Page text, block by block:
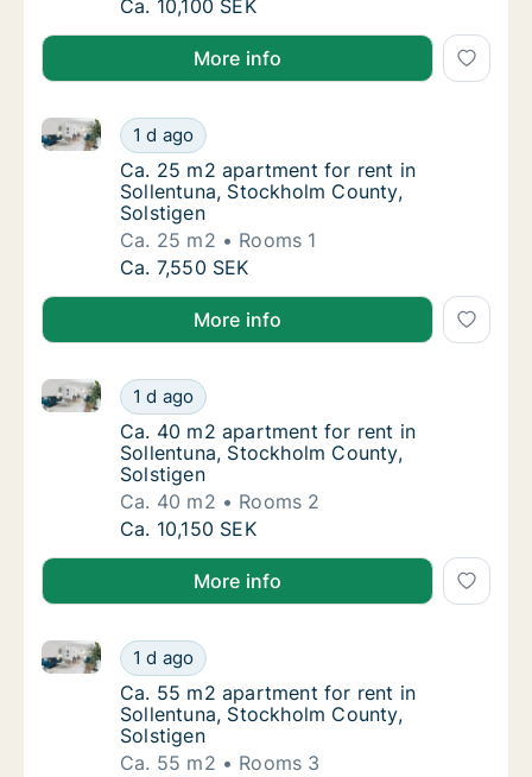
Ca. 35 m2 apartment for rent in
Ca. 10,100 SEK
More info
Ca. 25 m2 apartment for rent in
1 d ago
Ca. 25 m2 apartment for rent in Sollentuna,
Ca. 25 m2 apartment for rent in
Ca. 25 m2 apartment for rent in
Sollentuna, Stockholm County,
Solstigen
Ca. 25 m2
Rooms 1
Ca. 25 m2 apartment for rent in
Ca. 7,550 SEK
More info
Ca. 40 m2 apartment for rent in
1 d ago
Ca. 40 m2 apartment for rent in Sollentuna,
Ca. 40 m2 apartment for rent in
Ca. 40 m2 apartment for rent in
Sollentuna, Stockholm County,
Solstigen
Ca. 40 m2
Rooms 2
Ca. 40 m2 apartment for rent in
Ca. 10,150 SEK
More info
Ca. 55 m2 apartment for rent in
1 d ago
Ca. 55 m2 apartment for rent in Sollentuna,
Ca. 55 m2 apartment for rent in
Ca. 55 m2 apartment for rent in
Sollentuna, Stockholm County,
Solstigen
Ca. 55 m2
Rooms 3